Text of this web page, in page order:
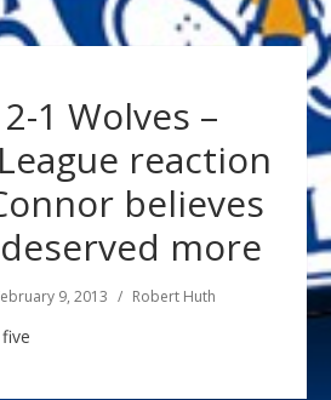
1 Wolves –
reaction
believes
more
9, 2013 Robert Huth